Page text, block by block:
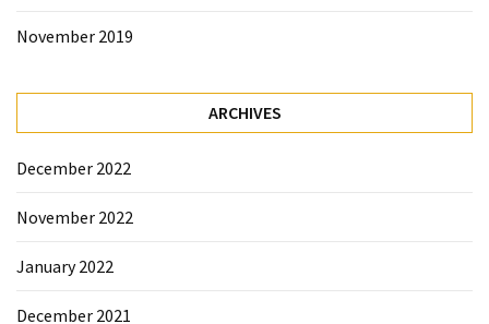
November 2019
ARCHIVES
December 2022
November 2022
January 2022
December 2021